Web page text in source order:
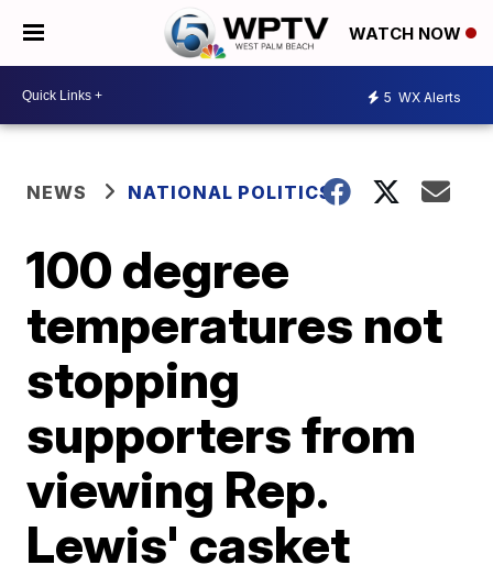
WATCH NOW
5 WX Alerts
NEWS NATIONAL POLITICS
100 degree
temperatures not
stopping
supporters from
viewing Rep.
Lewis' casket